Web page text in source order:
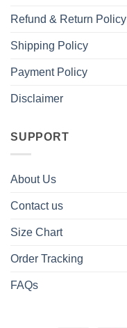
Refund & Return Policy
Shipping Policy
Payment Policy
Disclaimer
SUPPORT
About Us
Contact us
Size Chart
Order Tracking
FAQs